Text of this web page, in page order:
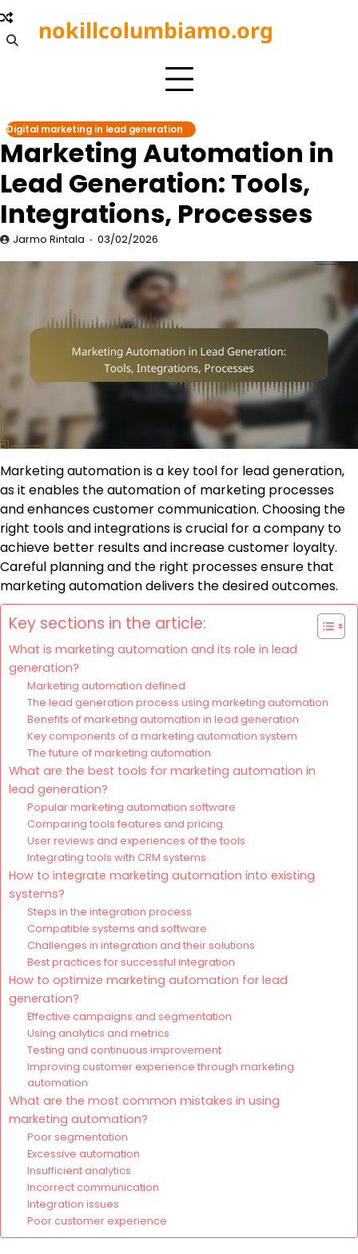
Skip
to
content
nokillcolumbiamo.org
Digital marketing in lead generation
Marketing Automation in
Lead Generation: Tools,
Integrations, Processes
Jarmo Rintala 03/02/2026
Marketing automation is a key tool for lead generation,
as it enables the automation of marketing processes
and enhances customer communication. Choosing the
right tools and integrations is crucial for a company to
achieve better results and increase customer loyalty.
Careful planning and the right processes ensure that
marketing automation delivers the desired outcomes.
Key sections in the article:
What is marketing automation and its role in lead
generation?
Marketing automation defined
The lead generation process using marketing automation
Benefits of marketing automation in lead generation
Key components of a marketing automation system
The future of marketing automation
What are the best tools for marketing automation in
lead generation?
Popular marketing automation software
Comparing tools features and pricing
User reviews and experiences of the tools
Integrating tools with CRM systems
How to integrate marketing automation into existing
systems?
Steps in the integration process
Compatible systems and software
Challenges in integration and their solutions
Best practices for successful integration
How to optimize marketing automation for lead
generation?
Effective campaigns and segmentation
Using analytics and metrics
Testing and continuous improvement
Improving customer experience through marketing
automation
What are the most common mistakes in using
marketing automation?
Poor segmentation
Excessive automation
Insufficient analytics
Incorrect communication
Integration issues
Poor customer experience